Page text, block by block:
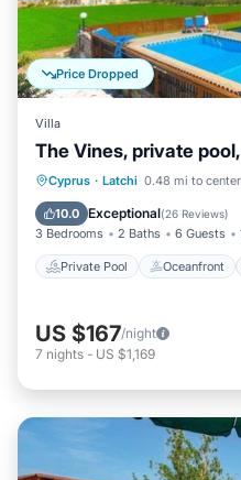
Price Dropped
Villa
The Vines, private
Cyprus · Latchi 0.48 mi to center
10.0 Exceptional(26 Reviews)
3 Bedrooms 2 Baths 6 Guests
Private Pool Oceanfront
Private Pool
Pool
US $167/night
7 nights - US $1,169